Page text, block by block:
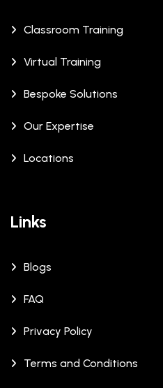
Classroom Training
Virtual Training
Bespoke Solutions
Our Expertise
Locations
Links
Blogs
FAQ
Privacy Policy
Terms and Conditions